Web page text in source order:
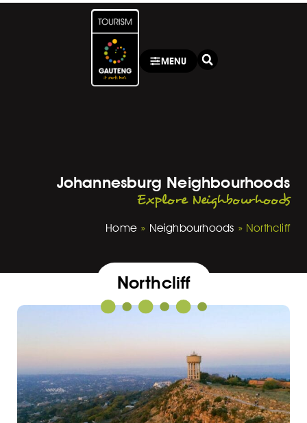
MENU
Johannesburg Neighbourhoods
Explore Neighbourhoods
Home» Neighbourhoods » Northcliff
Northcliff